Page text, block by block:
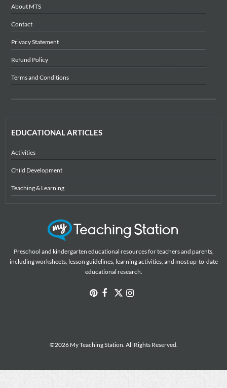
About MTS
Contact
Privacy Statement
Refund Policy
Terms and Conditions
EDUCATIONAL ARTICLES
Activities
Child Development
Teaching & Learning
Preschool and kindergarten educational resources for teachers and parents,
including worksheets, lesson guidelines, learning activities, and most up-to-date
educational research.
©2026 My Teaching Station. All Rights Reserved.